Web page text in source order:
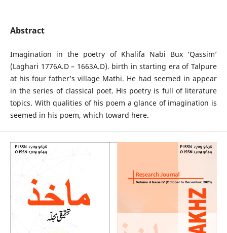
Abstract
Imagination in the poetry of Khalifa Nabi Bux ‘Qassim’
(Laghari 1776A.D – 1663A.D). birth in starting era of Talpure
at his four father’s village Mathi. He had seemed in appear
in the series of classical poet. His poetry is full of literature
topics. With qualities of his poem a glance of imagination is
seemed in his poem, which toward here.